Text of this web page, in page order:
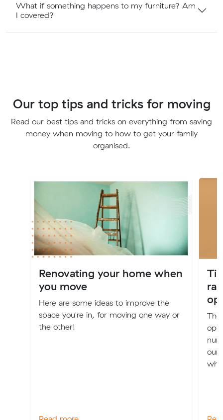
What if something happens to my furniture? Am
I covered?
Our top tips and tricks for moving
Read our best tips and tricks on everything from saving
money when moving to how to get your family
organised.
Renovating your home when
you move
Here are some ideas to improve the
space you're in, for moving one way or
the other!
our